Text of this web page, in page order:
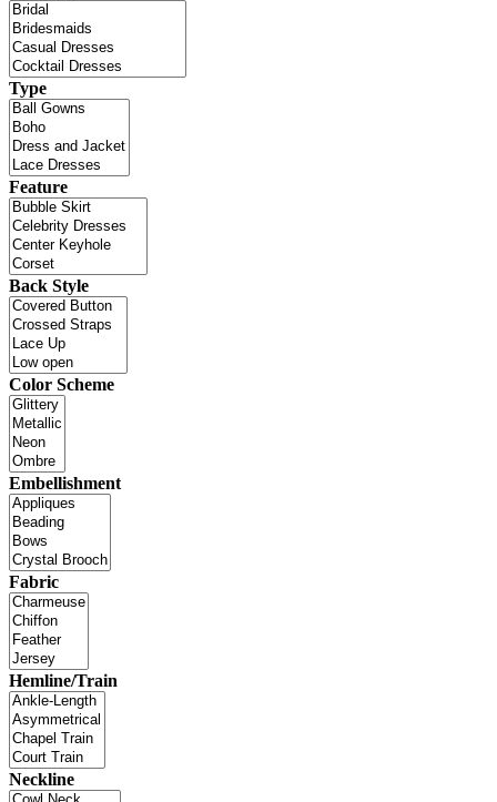
Type
Feature
Back Style
Color Scheme
Embellishment
Fabric
Hemline/Train
Neckline